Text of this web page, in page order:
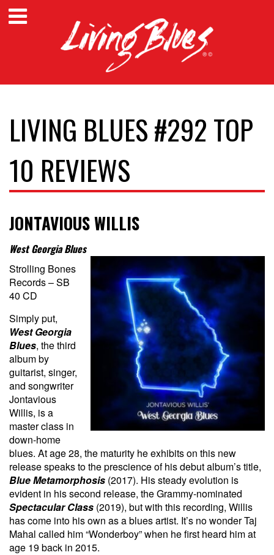
LIVING BLUES #292 TOP
10 REVIEWS
JONTAVIOUS WILLIS
West Georgia Blues
Strolling Bones
Records – SB
40 CD
Simply put,
West Georgia
Blues, the third
album by
guitarist, singer,
and songwriter
Jontavious
Willis, is a
master class in
down-home
blues. At age 28, the maturity he exhibits on this new
release speaks to the prescience of his debut album’s title,
Blue Metamorphosis (2017). His steady evolution is
evident in his second release, the Grammy-nominated
Spectacular Class (2019), but with this recording, Willis
has come into his own as a blues artist. It’s no wonderTaj
Mahal called him “Wonderboy” when he first heard him at
age 19 back in 2015.